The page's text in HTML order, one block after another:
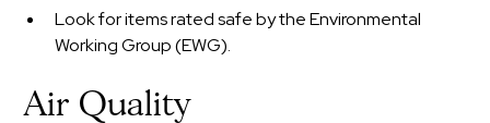
Look for items rated safe by the Environmental
Working Group (EWG).
Air Quality